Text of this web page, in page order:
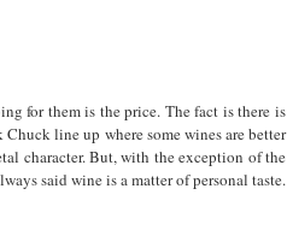
for them is the price. The fact is there is
line up where some wines are better
character. But, with the exception of the
said wine is a matter of personal taste.